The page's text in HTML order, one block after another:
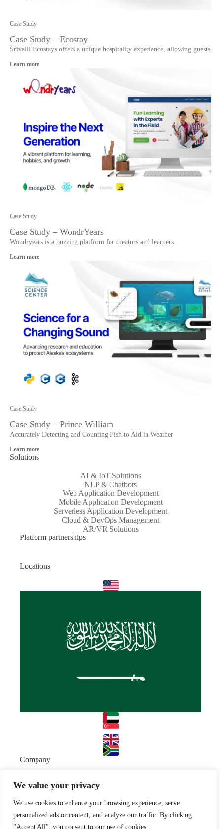
We value your privacy
We use cookies to enhance your browsing experience, serve
personalized ads or content, and analyze our traffic. By clicking
"Accept All", you consent to our use of cookies.
Case Study
Case Study – Ecostay
Srivalli Ecostays offers a unique hospitality experience, allowing guests
Learn more
Case Study
Case Study – WondrYears
Wondryears is a buzzing platform for creators and learners.
Learn more
Case Study
Case Study – Prince William
Accurately Detecting and Counting Fish to Aid in Weather
Learn more
Solutions
AI & IoT Solutions
NLP & Chatbots
Web Application Development
Mobile Application Development
Serverless Application Development
Cloud & DevOps Management
AR/VR Solutions
Platform partnerships
Locations
Company
Resources
BlogCase studies
Join Us